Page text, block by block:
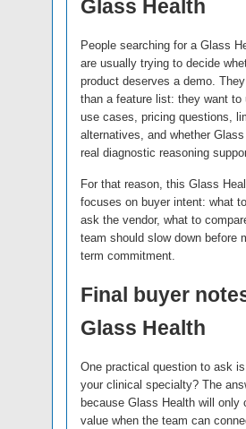
Glass Health
People searching for a Glass
are usually trying to decide
product deserves a demo.
than a feature list: they want to
use cases, pricing questions,
alternatives, and whether
real diagnostic reasoning
For that reason, this Glass
focuses on buyer intent: what
ask the vendor, what to
team should slow down before
term commitment.
Final buyer
Glass Health
One practical question to ask
your clinical specialty? The
because Glass Health will only
value when the team can